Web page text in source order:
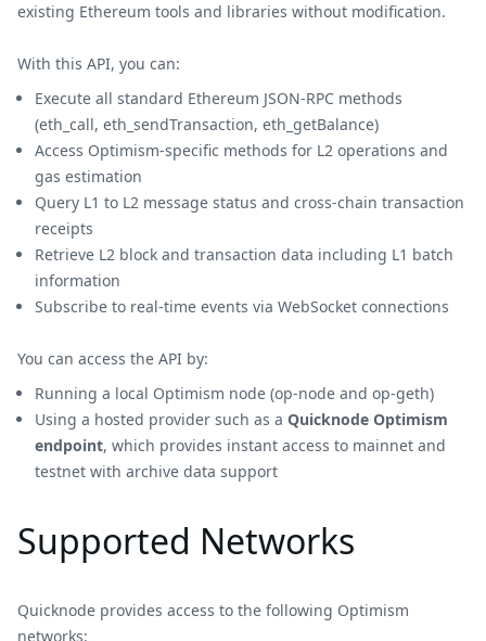
existing Ethereum tools and libraries without modification.
With this API, you can:
Execute all standard Ethereum JSON-RPC methods
(eth_call, eth_sendTransaction, eth_getBalance)
Access Optimism-specific methods for L2 operations and
gas estimation
Query L1 to L2 message status and cross-chain transaction
receipts
Retrieve L2 block and transaction data including L1 batch
information
Subscribe to real-time events via WebSocket connections
You can access the API by:
Running a local Optimism node (op-node and op-geth)
Using a hosted provider such as a Quicknode Optimism
endpoint, which provides instant access to mainnet and
testnet with archive data support
Supported Networks
Quicknode provides access to the following Optimism
networks: